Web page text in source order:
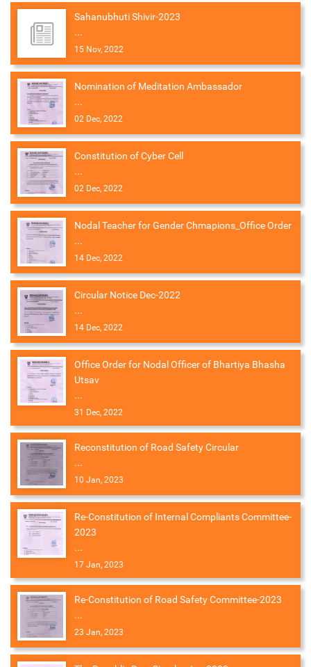
Sahanubhuti Shivir-2023
...
15 Nov, 2022
Nomination of Meditation Ambassador
...
02 Dec, 2022
Constitution of Cyber Cell
...
02 Dec, 2022
Nodal Teacher for Gender Chmapions_Office Order
...
14 Dec, 2022
Circular Notice Dec-2022
...
14 Dec, 2022
Office Order for Nodal Officer of Bhartiya Bhasha
Utsav
...
31 Dec, 2022
Reconstitution of Road Safety Circular
...
10 Jan, 2023
Re-Constitution of Internal Compliants Committee-
2023
...
17 Jan, 2023
Re-Constitution of Road Safety Committee-2023
...
23 Jan, 2023